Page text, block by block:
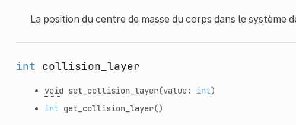
La position du centre de masse du corps dans le système
int collision_layer
void set_collision_layer(value: int)
int get_collision_layer()